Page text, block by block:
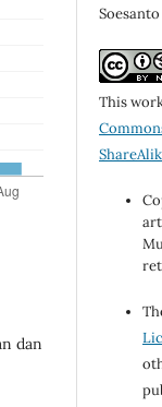
dan
Soesanto
This